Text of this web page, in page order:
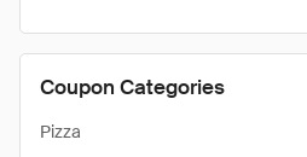
Coupon Categories
Pizza